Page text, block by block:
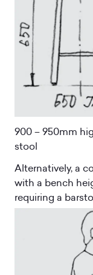
900 – 950mm
stool
Alternatively, a
with a bench
requiring a